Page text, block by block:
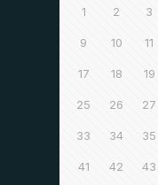
1 2 3
9 10 11
17 18 19
25 26 27
33 34 35
41 42 43